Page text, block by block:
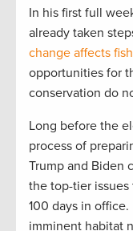
In his first full
already taken
change affects
opportunities for
conservation do
Long before the
process of
Trump and Biden
the top-tier
100 days in
imminent habitat